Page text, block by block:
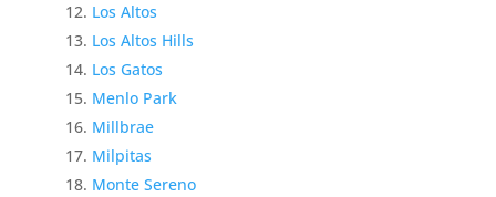
Los Altos
Los Altos Hills
Los Gatos
Menlo Park
Millbrae
Milpitas
Monte Sereno